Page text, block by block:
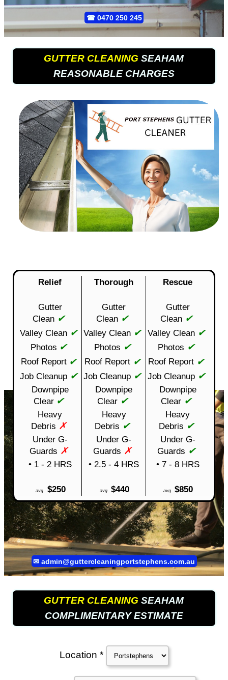
☎ 0470 250 245
GUTTER CLEANING SEAHAM
REASONABLE CHARGES
Relief Thorough Rescue
Gutter
Clean ✔
Gutter
Clean ✔
Gutter
Clean ✔
Valley Clean ✔ Valley Clean ✔ Valley Clean ✔
Photos ✔ Photos ✔ Photos ✔
Roof Report ✔ Roof Report ✔ Roof Report ✔
Job Cleanup ✔ Job Cleanup ✔ Job Cleanup ✔
Downpipe
Clear ✔
Downpipe
Clear ✔
Downpipe
Clear ✔
Heavy
Debris ✗
Heavy
Debris ✔
Heavy
Debris ✔
Under G-
Guards ✗
Under G-
Guards ✗
Under G-
Guards ✔
• 1 - 2 HRS • 2.5 - 4 HRS • 7 - 8 HRS
avg $250 avg $440 avg $850
✉ admin@guttercleaningportstephens.com.au
GUTTER CLEANING SEAHAM
COMPLIMENTARY ESTIMATE
Location *